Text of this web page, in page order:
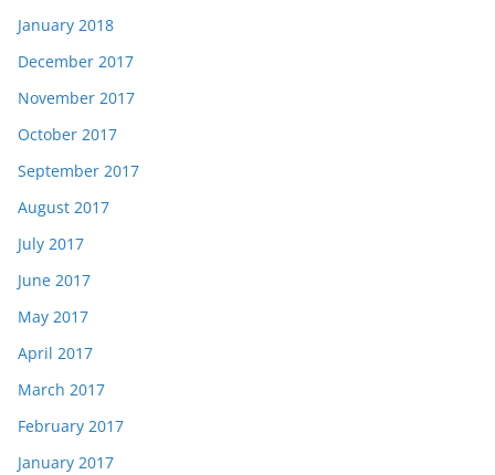
January 2018
December 2017
November 2017
October 2017
September 2017
August 2017
July 2017
June 2017
May 2017
April 2017
March 2017
February 2017
January 2017